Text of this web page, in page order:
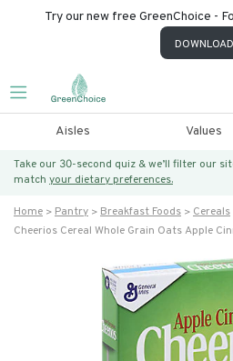
Try our new free GreenChoice -
DOWNLOAD
Aisles Values
Take our 30-second quiz & we’ll filter our
match your dietary preferences.
Home Pantry Breakfast Foods
Cereals
Cheerios Cereal Whole Grain Oats Apple